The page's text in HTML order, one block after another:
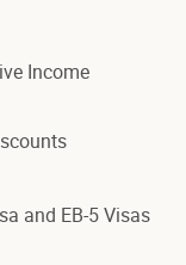
Income
and EB-5 Visas